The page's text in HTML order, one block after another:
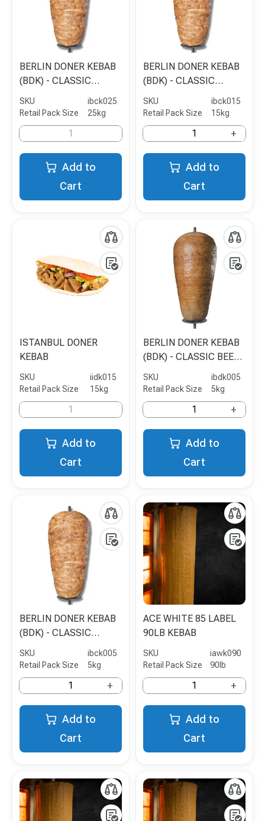
BERLIN DONER KEBAB
(BDK) - CLASSIC
CHICKEN SHAWARMA -
5KG
SKU
ibck025
Retail Pack Size
25kg
Add to
Cart
BERLIN DONER KEBAB
(BDK) - CLASSIC
CHICKEN SHAWARMA -
15KG
SKU
ibck015
Retail Pack Size
15kg
+
Add to
Cart
ISTANBUL DONER
KEBAB
SKU
iidk015
Retail Pack Size
15kg
Add to
Cart
BERLIN DONER KEBAB
(BDK) - CLASSIC BEEF
& POULTRY - 5KG
SKU
ibdk005
Retail Pack Size
5kg
+
Add to
Cart
BERLIN DONER KEBAB
(BDK) - CLASSIC
CHICKEN SHAWARMA -
5KG
SKU
ibck005
Retail Pack Size
5kg
+
Add to
Cart
ACE WHITE 85 LABEL
90LB KEBAB
SKU
iawk090
Retail Pack Size
90lb
+
Add to
Cart